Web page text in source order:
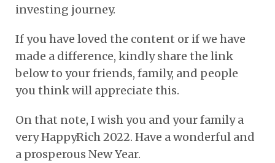
investing journey.
If you have loved the content or if we have
made a difference, kindly share the link
below to your friends, family, and people
you think will appreciate this.
On that note, I wish you and your family a
very HappyRich 2022. Have a wonderful and
a prosperous New Year.